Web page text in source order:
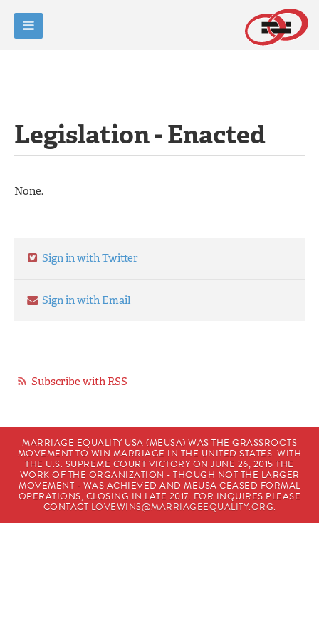
Legislation - Enacted
None.
Sign in with Twitter
Sign in with Email
Subscribe with RSS
MARRIAGE EQUALITY USA (MEUSA) WAS THE GRASSROOTS
MOVEMENT TO WIN MARRIAGE IN THE UNITED STATES. WITH
THE U.S. SUPREME COURT VICTORY ON JUNE 26, 2015 THE
WORK OF THE ORGANIZATION - THOUGH NOT THE LARGER
MOVEMENT - WAS ACHIEVED AND MEUSA CEASED FORMAL
OPERATIONS, CLOSING IN LATE 2017. FOR INQUIRES PLEASE
CONTACT LOVEWINS@MARRIAGEEQUALITY.ORG.